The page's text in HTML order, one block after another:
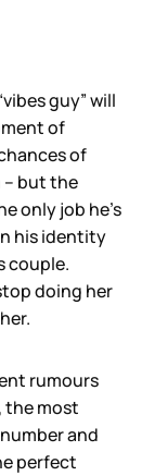
guy” will
of
of
– but the
only job he’s
his identity
couple.
doing her
rumours
the most
and
perfect